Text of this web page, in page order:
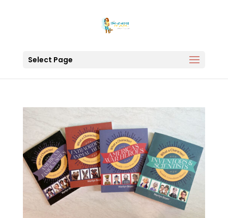
Select Page